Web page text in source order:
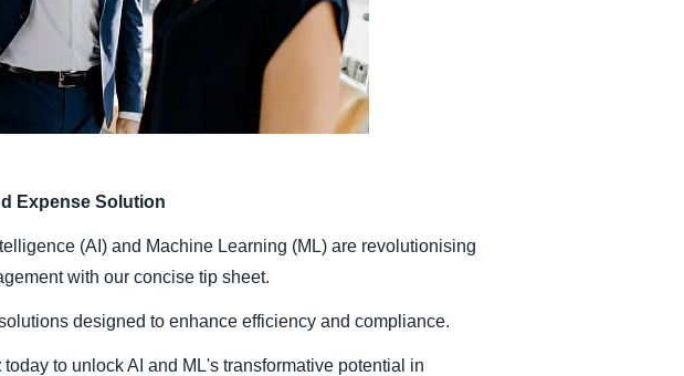
Expense Solution
(AI) and Machine Learning (ML) are revolutionising
with our concise tip sheet.
designed to enhance efficiency and compliance.
today to unlock AI and ML's transformative potential in